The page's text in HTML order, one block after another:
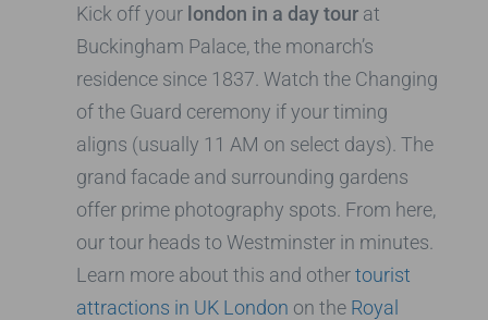
Kick off your london in a day tour at
Buckingham Palace, the monarch’s
residence since 1837. Watch the Changing
of the Guard ceremony if your timing
aligns (usually 11 AM on select days). The
grand facade and surrounding gardens
offer prime photography spots. From here,
our tour heads to Westminster in minutes.
Learn more about this and othertourist
attractions in UK London on the Royal